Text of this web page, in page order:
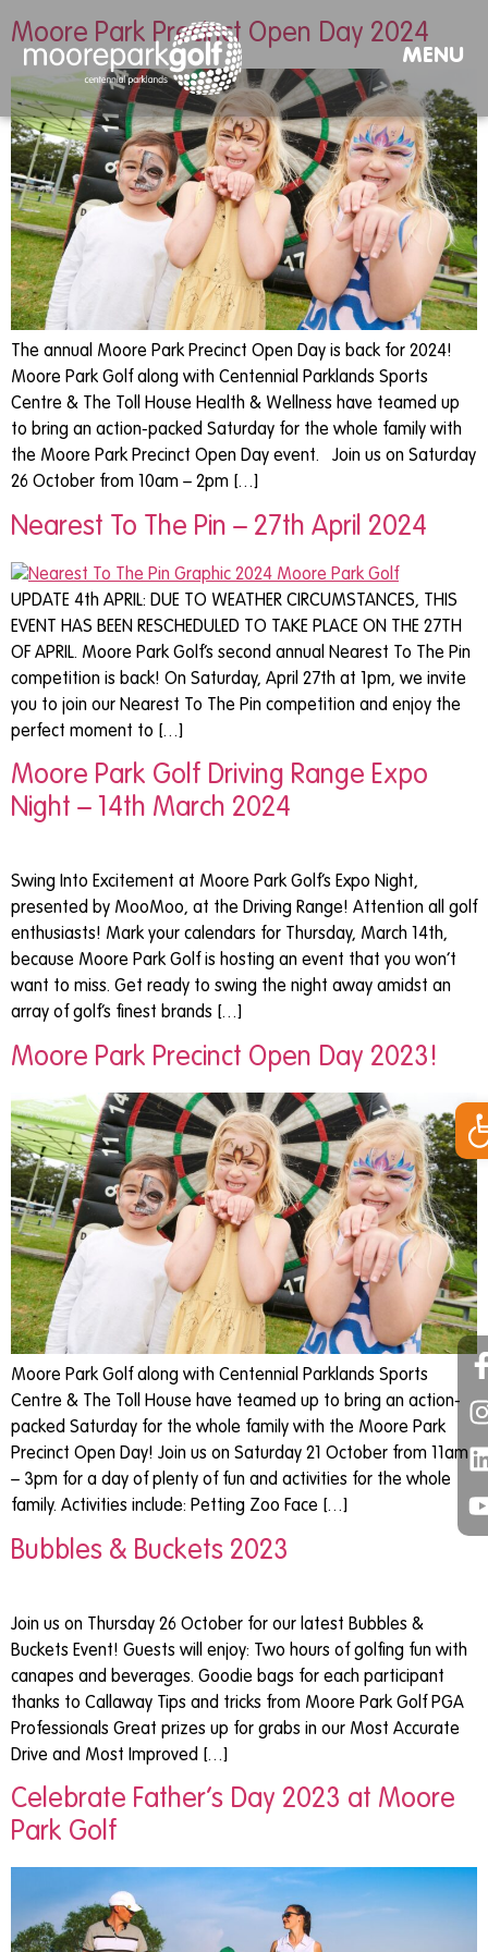
MENU
Moore Park Precinct Open Day 2024
The annual Moore Park Precinct Open Day is back for 2024!
Moore Park Golf along with Centennial Parklands Sports
Centre & The Toll House Health & Wellness have teamed up
to bring an action-packed Saturday for the whole family with
the Moore Park Precinct Open Day event. Join us on Saturday
26 October from 10am – 2pm […]
Nearest To The Pin – 27th April 2024
UPDATE 4th APRIL: DUE TO WEATHER CIRCUMSTANCES, THIS
EVENT HAS BEEN RESCHEDULED TO TAKE PLACE ON THE 27TH
OF APRIL. Moore Park Golf’s second annual Nearest To The Pin
competition is back! On Saturday, April 27th at 1pm, we invite
you to join our Nearest To The Pin competition and enjoy the
perfect moment to […]
Moore Park Golf Driving Range Expo
Night – 14th March 2024
Swing Into Excitement at Moore Park Golf’s Expo Night,
presented by MooMoo, at the Driving Range! Attention all golf
enthusiasts! Mark your calendars for Thursday, March 14th,
because Moore Park Golf is hosting an event that you won’t
want to miss. Get ready to swing the night away amidst an
array of golf’s finest brands […]
Moore Park Precinct Open Day 2023!
Moore Park Golf along with Centennial Parklands Sports
Centre & The Toll House have teamed up to bring an action-
packed Saturday for the whole family with the Moore Park
Precinct Open Day! Join us on Saturday 21 October from 11am
– 3pm for a day of plenty of fun and activities for the whole
family. Activities include: Petting Zoo Face […]
Bubbles & Buckets 2023
Join us on Thursday 26 October for our latest Bubbles &
Buckets Event! Guests will enjoy: Two hours of golfing fun with
canapes and beverages. Goodie bags for each participant
thanks to Callaway Tips and tricks from Moore Park Golf PGA
Professionals Great prizes up for grabs in our Most Accurate
Drive and Most Improved […]
Celebrate Father’s Day 2023 at Moore
Park Golf